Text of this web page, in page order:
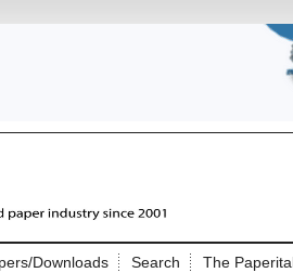
Downloads Search The
Not a